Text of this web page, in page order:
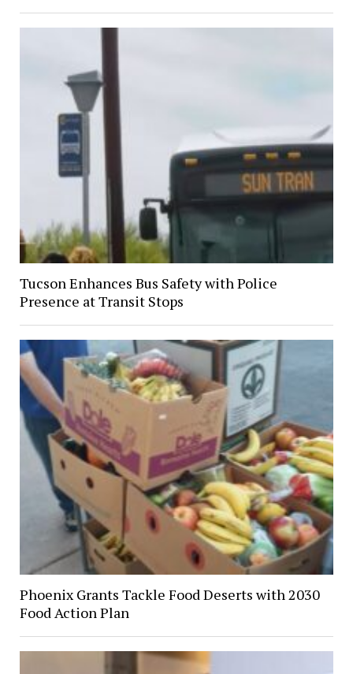
Tucson Enhances Bus Safety with Police
Presence at Transit Stops
Phoenix Grants Tackle Food Deserts with 2030
Food Action Plan